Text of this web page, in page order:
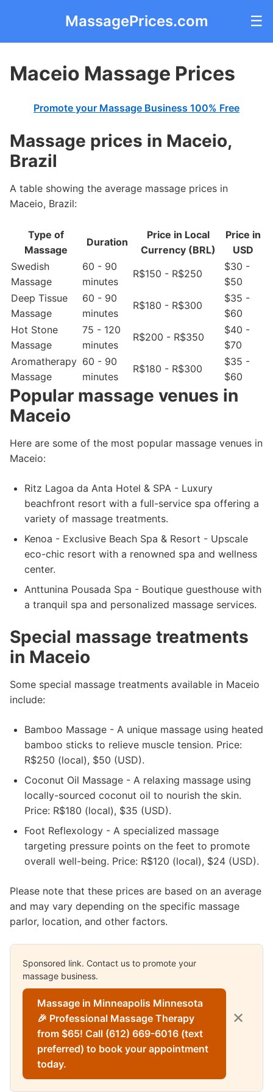
MassagePrices.com ☰
Maceio Massage Prices
Promote your Massage Business 100% Free
Massage prices in Maceio,
Brazil
A table showing the average massage prices in
Maceio, Brazil:
Type of
Massage
Duration
Price in Local
Currency (BRL)
Price in
USD
Swedish
Massage
60 - 90
minutes
R$150 - R$250
$30 -
$50
Deep Tissue
Massage
60 - 90
minutes
R$180 - R$300
$35 -
$60
Hot Stone
Massage
75 - 120
minutes
R$200 - R$350
$40 -
$70
Aromatherapy
Massage
60 - 90
minutes
R$180 - R$300
$35 -
$60
Popular massage venues in
Maceio
Here are some of the most popular massage venues in
Maceio:
Ritz Lagoa da Anta Hotel & SPA - Luxury
beachfront resort with a full-service spa offering a
variety of massage treatments.
Kenoa - Exclusive Beach Spa & Resort - Upscale
eco-chic resort with a renowned spa and wellness
center.
Anttunina Pousada Spa - Boutique guesthouse with
a tranquil spa and personalized massage services.
Special massage treatments
in Maceio
Some special massage treatments available in Maceio
include:
Bamboo Massage - A unique massage using heated
bamboo sticks to relieve muscle tension. Price:
R$250 (local), $50 (USD).
Coconut Oil Massage - A relaxing massage using
locally-sourced coconut oil to nourish the skin.
Price: R$180 (local), $35 (USD).
Foot Reflexology - A specialized massage
targeting pressure points on the feet to promote
overall well-being. Price: R$120 (local), $24 (USD).
Please note that these prices are based on an average
and may vary depending on the specific massage
parlor, location, and other factors.
Sponsored link. Contact us to promote your
massage business.
Massage in Minneapolis Minnesota
🎉 Professional Massage Therapy
from $65! Call (612) 669-6016 (text
preferred) to book your appointment
today.
✕